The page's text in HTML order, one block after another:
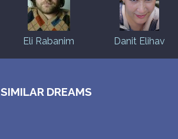
Eli Rabanim Danit Elihav
SIMILAR DREAMS